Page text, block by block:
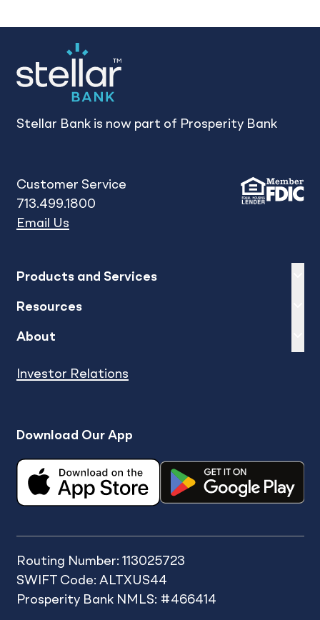
Stellar Bank is now part of Prosperity Bank
Customer Service
713.499.1800
Email Us
Products and Services
Resources
About
Investor Relations
Download Our App
Routing Number: 113025723
SWIFT Code: ALTXUS44
Prosperity Bank NMLS: #466414